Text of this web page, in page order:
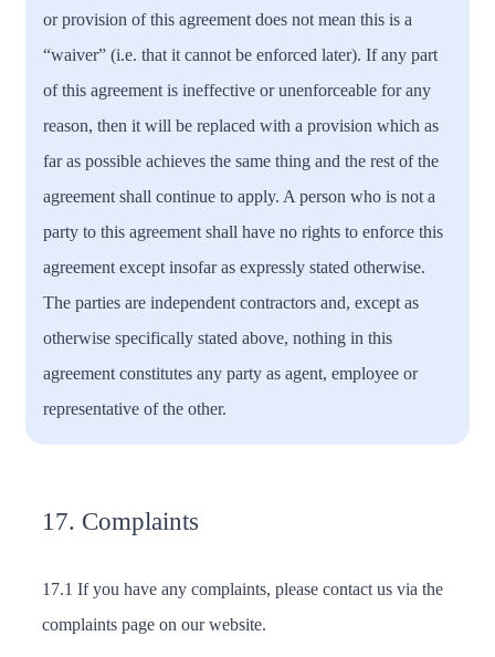
or provision of this agreement does not mean this is a
“waiver” (i.e. that it cannot be enforced later). If any part
of this agreement is ineffective or unenforceable for any
reason, then it will be replaced with a provision which as
far as possible achieves the same thing and the rest of the
agreement shall continue to apply. A person who is not a
party to this agreement shall have no rights to enforce this
agreement except insofar as expressly stated otherwise.
The parties are independent contractors and, except as
otherwise specifically stated above, nothing in this
agreement constitutes any party as agent, employee or
representative of the other.
17. Complaints
17.1 If you have any complaints, please contact us via the
complaints page on our website.